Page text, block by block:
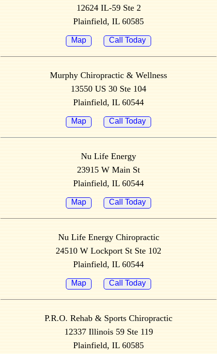
12624 IL-59 Ste 2
Plainfield, IL 60585
Map Call Today
Murphy Chiropractic & Wellness
13550 US 30 Ste 104
Plainfield, IL 60544
Map Call Today
Nu Life Energy
23915 W Main St
Plainfield, IL 60544
Map Call Today
Nu Life Energy Chiropractic
24510 W Lockport St Ste 102
Plainfield, IL 60544
Map Call Today
P.R.O. Rehab & Sports Chiropractic
12337 Illinois 59 Ste 119
Plainfield, IL 60585